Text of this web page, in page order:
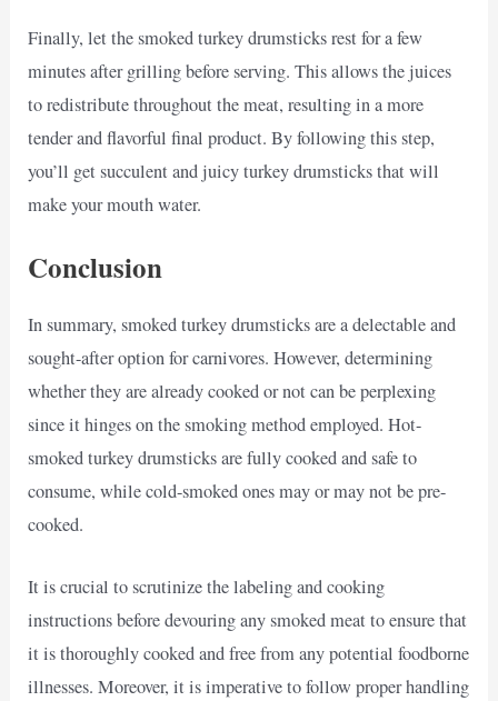
Finally, let the smoked turkey drumsticks rest for a few
minutes after grilling before serving. This allows the juices
to redistribute throughout the meat, resulting in a more
tender and flavorful final product. By following this step,
you’ll get succulent and juicy turkey drumsticks that will
make your mouth water.
Conclusion
In summary, smoked turkey drumsticks are a delectable and
sought-after option for carnivores. However, determining
whether they are already cooked or not can be perplexing
since it hinges on the smoking method employed. Hot-
smoked turkey drumsticks are fully cooked and safe to
consume, while cold-smoked ones may or may not be pre-
cooked.
It is crucial to scrutinize the labeling and cooking
instructions before devouring any smoked meat to ensure that
it is thoroughly cooked and free from any potential foodborne
illnesses. Moreover, it is imperative to follow proper handling